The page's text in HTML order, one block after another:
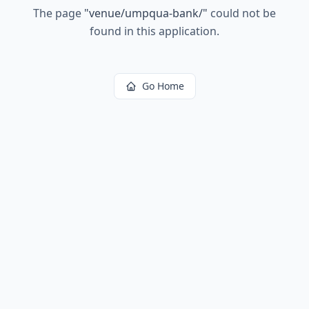
The page "venue/umpqua-bank/" could not be
found in this application.
Go Home